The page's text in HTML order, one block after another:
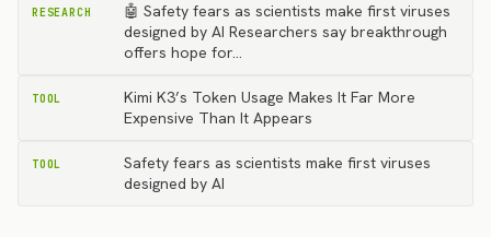
RESEARCH
🤖 Safety fears as scientists make first viruses
designed by AI Researchers say breakthrough
offers hope for…
TOOL
Kimi K3’s Token Usage Makes It Far More
Expensive Than It Appears
TOOL
Safety fears as scientists make first viruses
designed by AI